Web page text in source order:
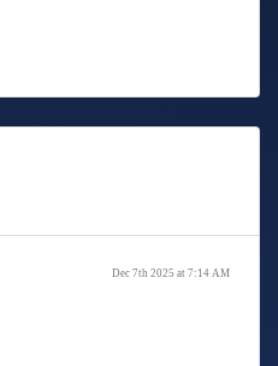
Dec 7th 2025 at 7:14 AM